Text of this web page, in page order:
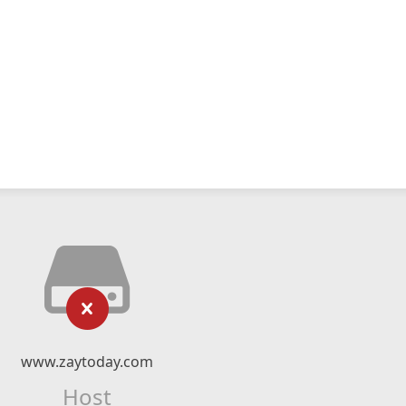
www.zaytoday.com
Host